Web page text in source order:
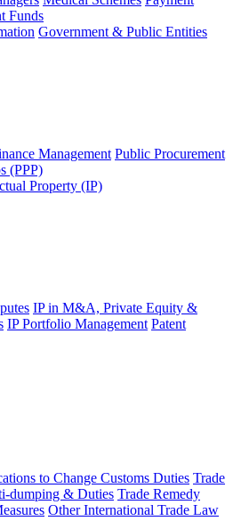
Funds
Government & Public Entities
Management Public Procurement
(PPP)
Property (IP)
IP in M&A, Private Equity &
IP Portfolio Management Patent
to Change Customs Duties Trade
dumping & Duties Trade Remedy
Other International Trade Law